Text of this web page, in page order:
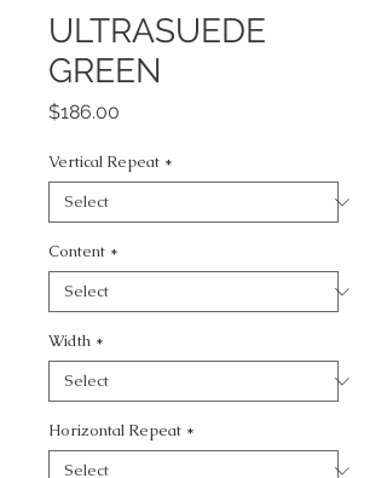
ULTRASUEDE
GREEN
$186.00
Vertical Repeat *
Content *
Width *
Horizontal Repeat *